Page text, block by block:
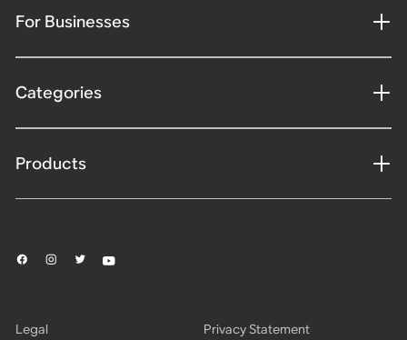
For Businesses
Categories
Products
Legal Privacy Statement